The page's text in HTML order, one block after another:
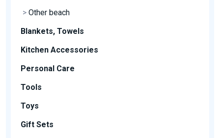
> Other beach
Blankets, Towels
Kitchen Accessories
Personal Care
Tools
Toys
Gift Sets